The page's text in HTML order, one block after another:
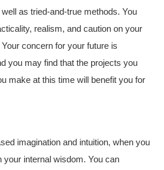
as tried-and-true methods. You
realism, and caution on your
concern for your future is
you may find that the projects you
make at this time will benefit you for
imagination and intuition, when you
your internal wisdom. You can